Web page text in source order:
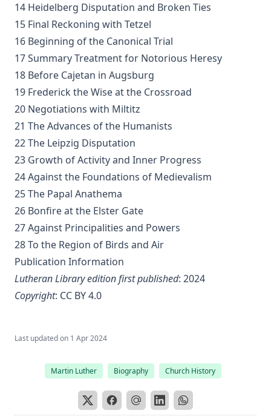
by Elbridge S Brooks
Sermons on the Eisenach Gospels by J Sheatsley
Vindication of Luther Against His Recent English Assailants
by Julian Charles Hare
Sayings and Doings of Luther by John Gottlieb Morris
Watchwords for the Warfare of Life: Quotations of Martin
Why are you a Lutheran? by Benjamin Kurtz
Distinctive Doctrines by Karl Graul
Little Journeys With Martin Luther by William Harley
The Seven Deadly Sins by James Stalker
The Seven Cardinal Virtues by James Stalker
An Exposition of the Gospels of the Church Year on the
Basis of Nebe By Edmund Jacob Wolf
of Nimrod and His Wife by Alexander Hislop
Deathbed Scenes: The Christian's Companion on Entering
Fifty-Three Years in Syria by Henry Jessup
Writers of Many Lands and Ages by Elizabeth Rundle
Charles
The Death Penalty for Heresy from 1184 to 1921 AD by
George Coulton
14 Heidelberg Disputation and Broken Ties
15 Final Reckoning with Tetzel
16 Beginning of the Canonical Trial
17 Summary Treatment for Notorious Heresy
18 Before Cajetan in Augsburg
19 Frederick the Wise at the Crossroad
20 Negotiations with Miltitz
21 The Advances of the Humanists
22 The Leipzig Disputation
23 Growth of Activity and Inner Progress
24 Against the Foundations of Medievalism
25 The Papal Anathema
26 Bonfire at the Elster Gate
27 Against Principalities and Powers
28 To the Region of Birds and Air
Publication Information
Lutheran Library edition first published: 2024
Copyright: CC BY 4.0
Last updated on 1 Apr 2024
Martin Luther Biography Church History